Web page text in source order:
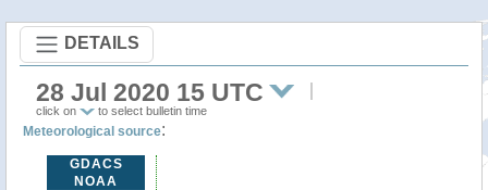
DETAILS
28 Jul 2020 15 UTC
click on to select bulletin time
Meteorological source:
GDACS
NOAA